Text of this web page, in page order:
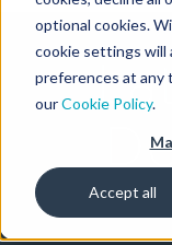
optional cookies.
cookie settings will
preferences at any
ourCookie Policy.
Accept all